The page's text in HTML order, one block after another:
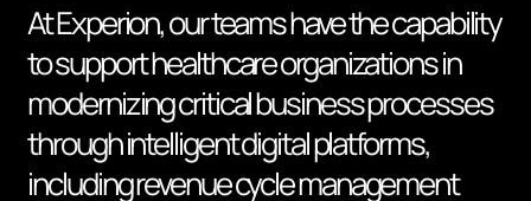
At Experion, our teams have the capability
to support healthcare organizations in
modernizing critical business processes
through intelligent digital platforms,
including revenue cycle management